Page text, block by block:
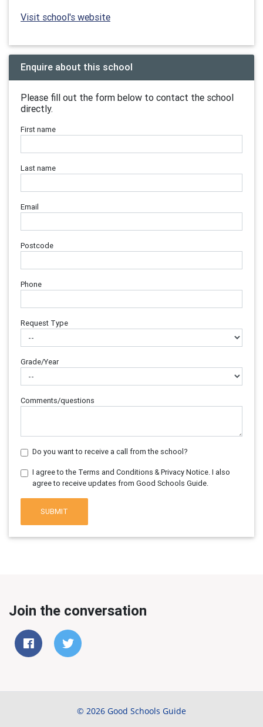
Visit school's website
Enquire about this school
Please fill out the form below to contact the school
directly.
First name
Last name
Email
Postcode
Phone
Request Type
Grade/Year
Comments/questions
Do you want to receive a call from the school?
I agree to the Terms and Conditions & Privacy Notice. I also
agree to receive updates from Good Schools Guide.
SUBMIT
Join the conversation
© 2026 Good Schools Guide